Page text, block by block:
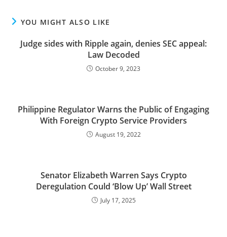
YOU MIGHT ALSO LIKE
Judge sides with Ripple again, denies SEC appeal:
Law Decoded
October 9, 2023
Philippine Regulator Warns the Public of Engaging
With Foreign Crypto Service Providers
August 19, 2022
Senator Elizabeth Warren Says Crypto
Deregulation Could ‘Blow Up’ Wall Street
July 17, 2025